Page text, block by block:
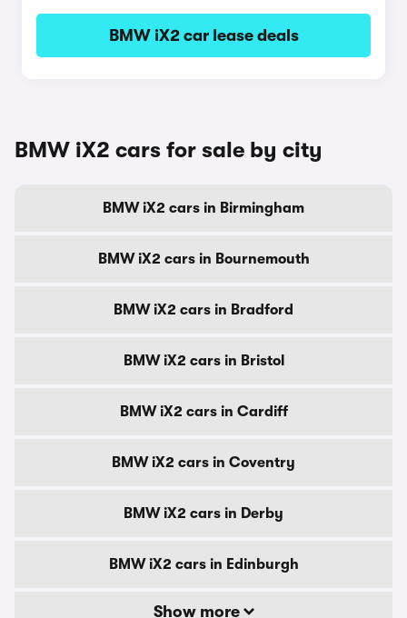
BMW iX2 car lease deals
BMW iX2 cars for sale by city
BMW iX2 cars in Birmingham
BMW iX2 cars in Bournemouth
BMW iX2 cars in Bradford
BMW iX2 cars in Bristol
BMW iX2 cars in Cardiff
BMW iX2 cars in Coventry
BMW iX2 cars in Derby
BMW iX2 cars in Edinburgh
Show more